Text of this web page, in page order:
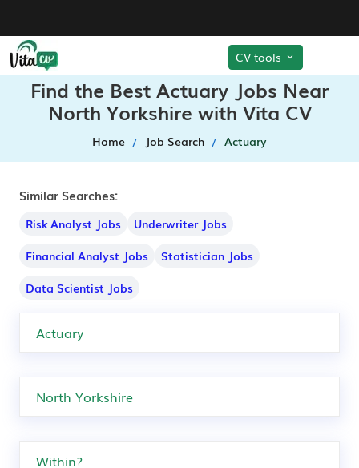
CV tools
Find the Best Actuary Jobs Near
North Yorkshire with Vita CV
Home Job Search Actuary
Similar Searches:
Risk Analyst Jobs
Underwriter Jobs
Financial Analyst Jobs
Statistician Jobs
Data Scientist Jobs